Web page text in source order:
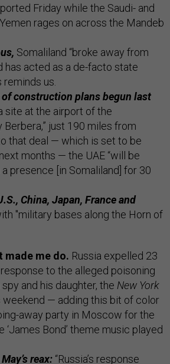
Friday while the Saudi- and
rages on across the Mandeb
Somaliland “broke away from
has acted as a de-facto state
reminds us.
of construction plans begun last
site at the airport of the
just 190 miles from
that deal — which is set to be
months — the UAE “will be
presence [in Somaliland] for 30
China, Japan, France and
"military bases along the Horn of
made me do. Russia expelled 23
to the alleged poisoning
and his daughter, the New York
weekend — adding this bit of color
away party in Moscow for the
‘James Bond’ theme music played
reax: “Russia’s response